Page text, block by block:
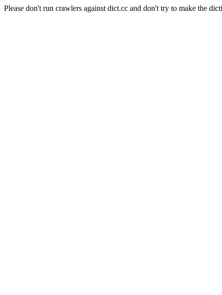
Please don't run crawlers against dict.cc and don't try to make the